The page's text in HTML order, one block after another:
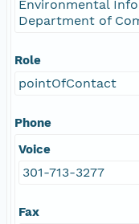
Environmental
Department of
Role
pointOfContact
Phone
Voice
301-713-3277
Fax